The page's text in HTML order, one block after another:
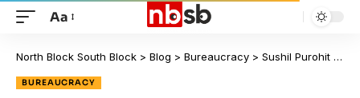
Aa
North Block South Block > Blog > Bureaucracy > Sushil Purohit gets premature repatriation to his parent department
BUREAUCRACY